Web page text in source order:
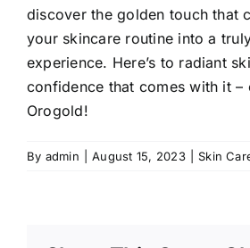
discover the golden touch that
your skincare routine into a
experience. Here’s to radiant
confidence that comes with it –
Orogold!
By admin August 15, 2023 Skin